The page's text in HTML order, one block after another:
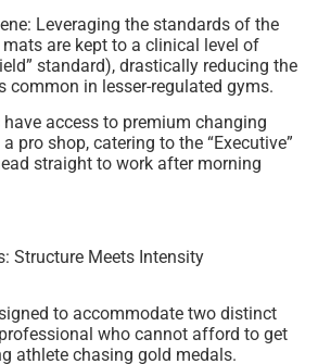
Leveraging the standards of the
are kept to a clinical level of
standard), drastically reducing the
common in lesser-regulated gyms.
access to premium changing
pro shop, catering to the “Executive”
straight to work after morning
Structure Meets Intensity
to accommodate two distinct
who cannot afford to get
athlete chasing gold medals.